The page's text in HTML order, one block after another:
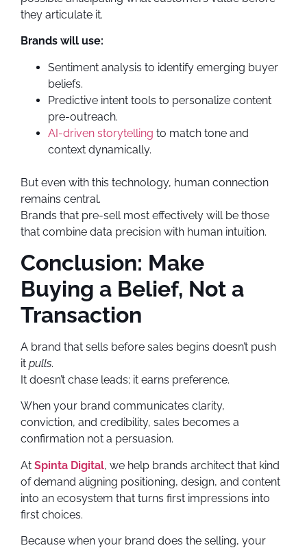
they articulate it.
Brands will use:
Sentiment analysis to identify emerging buyer
beliefs.
Predictive intent tools to personalize content
pre-outreach.
AI-driven storytelling to match tone and
context dynamically.
But even with this technology, human connection
remains central.
Brands that pre-sell most effectively will be those
that combine data precision with human intuition.
Conclusion: Make
Buying a Belief, Not a
Transaction
A brand that sells before sales begins doesn’t push
it pulls.
It doesn’t chase leads; it earns preference.
When your brand communicates clarity,
conviction, and credibility, sales becomes a
confirmation not a persuasion.
At Spinta Digital, we help brands architect that kind
of demand aligning positioning, design, and content
into an ecosystem that turns first impressions into
first choices.
Because when your brand does the selling, your